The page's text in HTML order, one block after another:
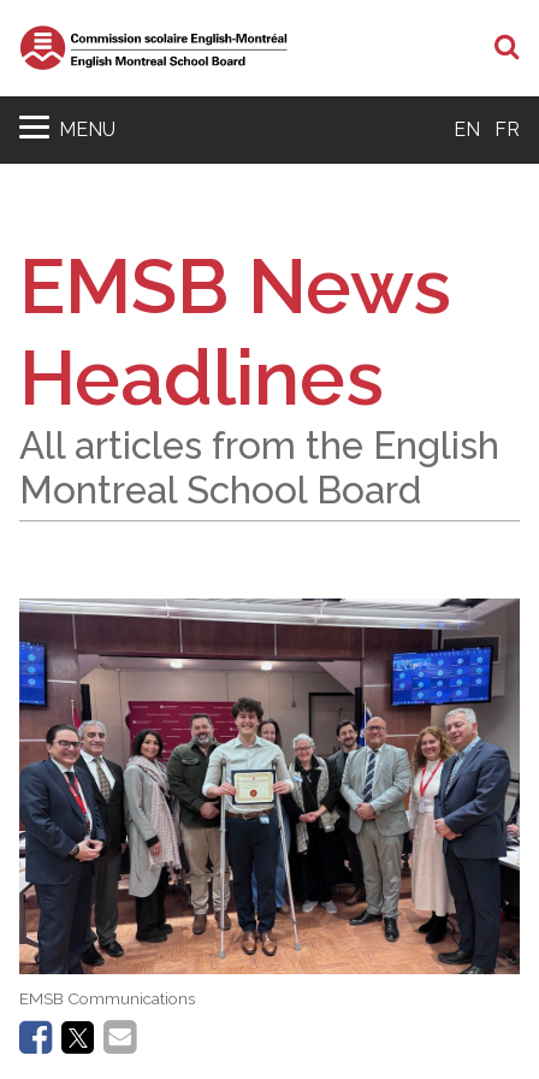
MENU EN FR
EMSB News
Headlines
All articles from the English
Montreal School Board
EMSB Communications